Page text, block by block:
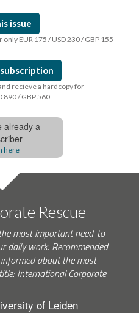
issue
EUR 175 / USD 230 / GBP 155
recieve a hardcopy for
890 / GBP 560
already a
here
Rescue
most important need-to-
daily work. Recommended
about the most
International Corporate
of Leiden